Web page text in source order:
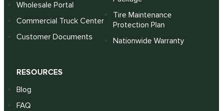
Wholesale Portal
Commercial Truck Center
Customer Documents
Tire Maintenance
Protection Plan
Nationwide Warranty
RESOURCES
Blog
FAQ